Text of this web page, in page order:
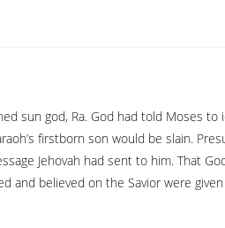
sun god, Ra. God had told Moses
firstborn son would be slain.
Jehovah had sent to him. That
and believed on the Savior were